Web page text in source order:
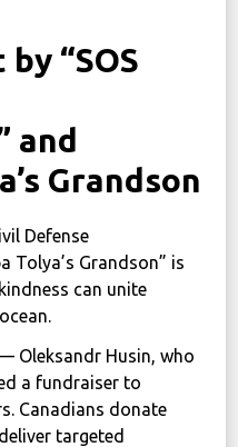
Подільський,
“SOS
and
Grandson
Defense
Tolya’s Grandson” is
can unite
Oleksandr Husin, who
a fundraiser to
Canadians donate
targeted